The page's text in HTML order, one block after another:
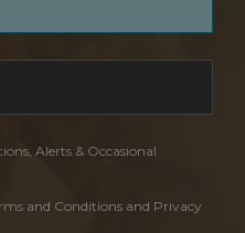
Alerts & Occasional
and Conditions and Privacy